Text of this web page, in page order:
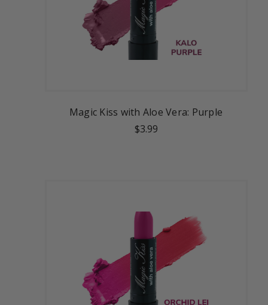
Magic Kiss with Aloe Vera: Purple
$3.99